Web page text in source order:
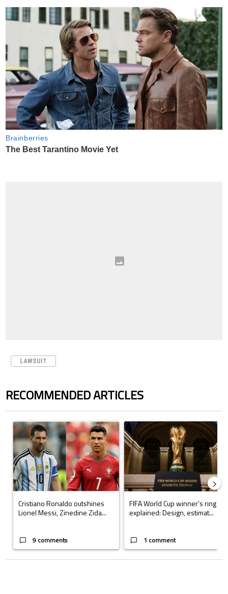
LAWSUIT
RECOMMENDED ARTICLES
A trending article titled "Cristiano Ronaldo outshines Lionel Messi,
Cristiano Ronaldo outshines
Lionel Messi, Zinedine Zida...
9 comments
A trending article titled "FIFA
FIFA World Cup winner’s ring
explained: Design, estimat...
1 comment